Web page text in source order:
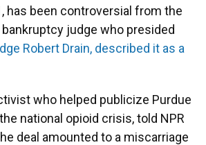
has been controversial from the
judge who presided
Robert Drain, described it as a
who helped publicize Purdue
national opioid crisis, told NPR
deal amounted to a miscarriage